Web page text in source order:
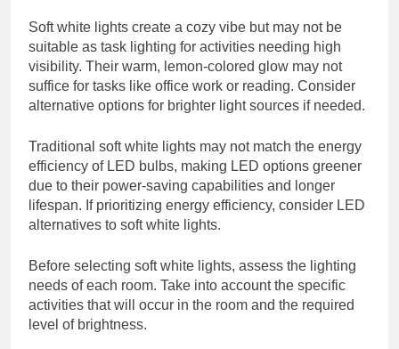
Soft white lights create a cozy vibe but may not be
suitable as task lighting for activities needing high
visibility. Their warm, lemon-colored glow may not
suffice for tasks like office work or reading. Consider
alternative options for brighter light sources if needed.
Traditional soft white lights may not match the energy
efficiency of LED bulbs, making LED options greener
due to their power-saving capabilities and longer
lifespan. If prioritizing energy efficiency, consider LED
alternatives to soft white lights.
Before selecting soft white lights, assess the lighting
needs of each room. Take into account the specific
activities that will occur in the room and the required
level of brightness.